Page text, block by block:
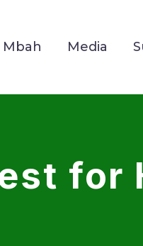
Media
for